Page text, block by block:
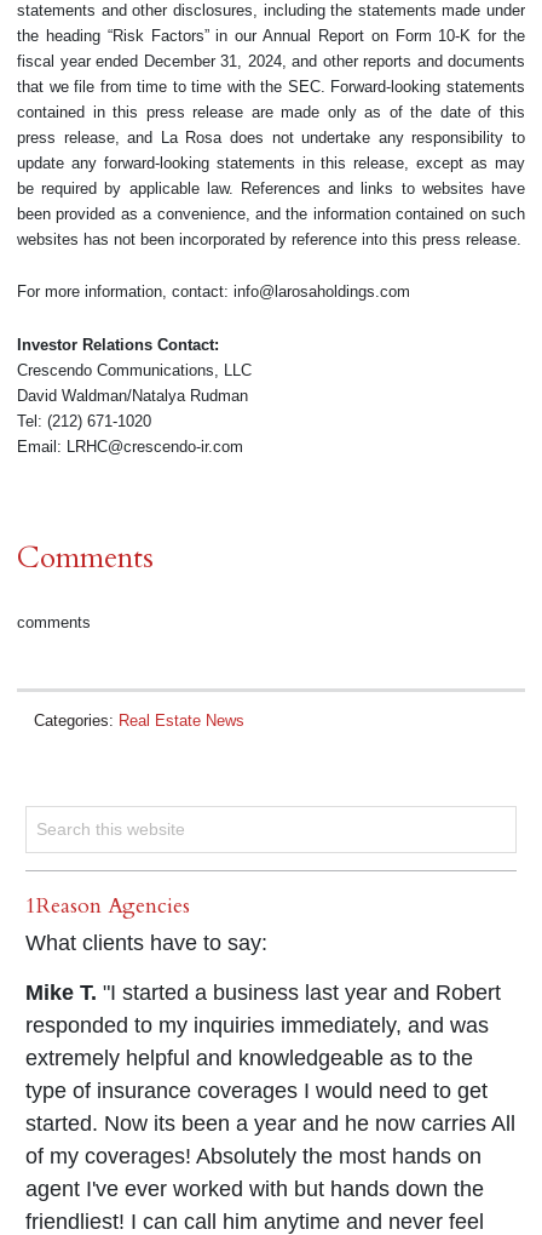
statements and other disclosures, including the statements made under
the heading “Risk Factors” in our Annual Report on Form 10-K for the
fiscal year ended December 31, 2024, and other reports and documents
that we file from time to time with the SEC. Forward-looking statements
contained in this press release are made only as of the date of this
press release, and La Rosa does not undertake any responsibility to
update any forward-looking statements in this release, except as may
be required by applicable law. References and links to websites have
been provided as a convenience, and the information contained on such
websites has not been incorporated by reference into this press release.
For more information, contact: info@larosaholdings.com
Investor Relations Contact:
Crescendo Communications, LLC
David Waldman/Natalya Rudman
Tel: (212) 671-1020
Email: LRHC@crescendo-ir.com
Comments
comments
Categories: Real Estate News
1Reason Agencies
What clients have to say:
Mike T. "I started a business last year and Robert
responded to my inquiries immediately, and was
extremely helpful and knowledgeable as to the
type of insurance coverages I would need to get
started. Now its been a year and he now carries All
of my coverages! Absolutely the most hands on
agent I've ever worked with but hands down the
friendliest! I can call him anytime and never feel